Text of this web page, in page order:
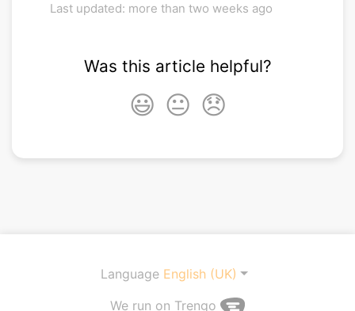
Last updated: more than two weeks ago
Was this article helpful?
😃 😐 😞
Language English (UK)
We run on Trengo